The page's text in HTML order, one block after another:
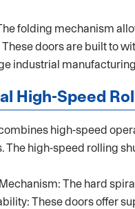
folding mechanism
doors are built to
industrial
High-Speed
high-speed
The high-speed rolling
The hard
These doors offer